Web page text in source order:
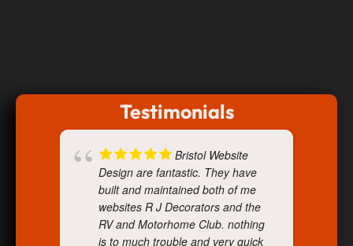
Testimonials
Bristol Website
Design are fantastic. They have
built and maintained both of me
websites R J Decorators and the
RV and Motorhome Club. nothing
is to much trouble and very quick